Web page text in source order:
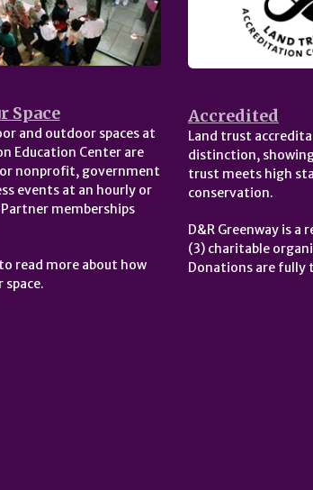
Space
and outdoor spaces at
Education Center are
nonprofit, government
events at an hourly or
memberships
read more about how
Accredited
Land trust
distinction,
trust meets high
conservation.
D&R Greenway is a
(3) charitable
Donations are fully